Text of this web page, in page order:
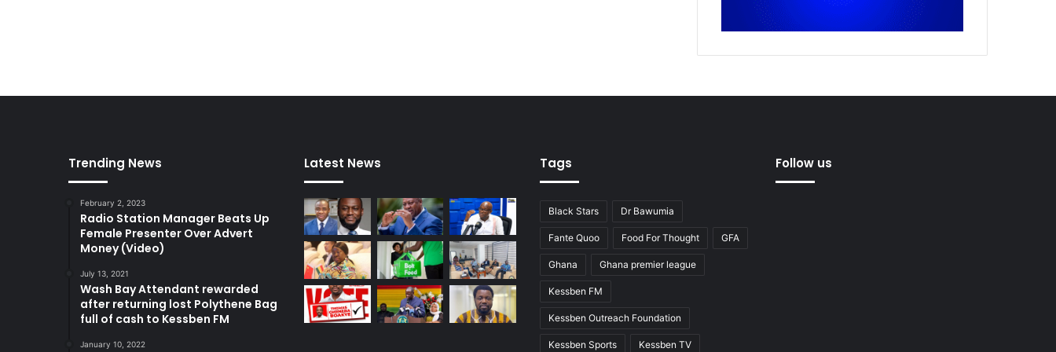
Trending News
February 2, 2023
Radio Station Manager Beats Up
Female Presenter Over Advert
Money (Video)
July 13, 2021
Wash Bay Attendant rewarded
after returning lost Polythene Bag
full of cash to Kessben FM
January 10, 2022
Latest News Tags
Black Stars Dr Bawumia
Fante Quoo Food For Thought GFA
Ghana Ghana premier league
Kessben FM
Kessben Outreach Foundation
Kessben Sports Kessben TV
Follow us